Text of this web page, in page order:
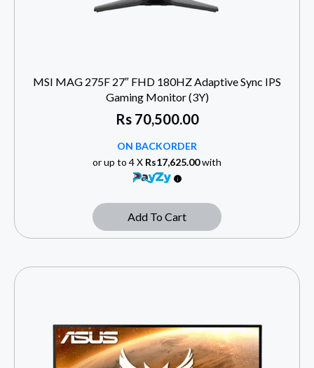
MSI MAG 275F 27″ FHD 180HZ Adaptive Sync IPS
Gaming Monitor (3Y)
Rs70,500.00
ON BACKORDER
or up to 4 X Rs17,625.00with
Add To Cart